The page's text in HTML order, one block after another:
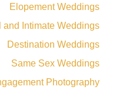
Elopement Weddings
and Intimate Weddings
Destination Weddings
Same Sex Weddings
Photography